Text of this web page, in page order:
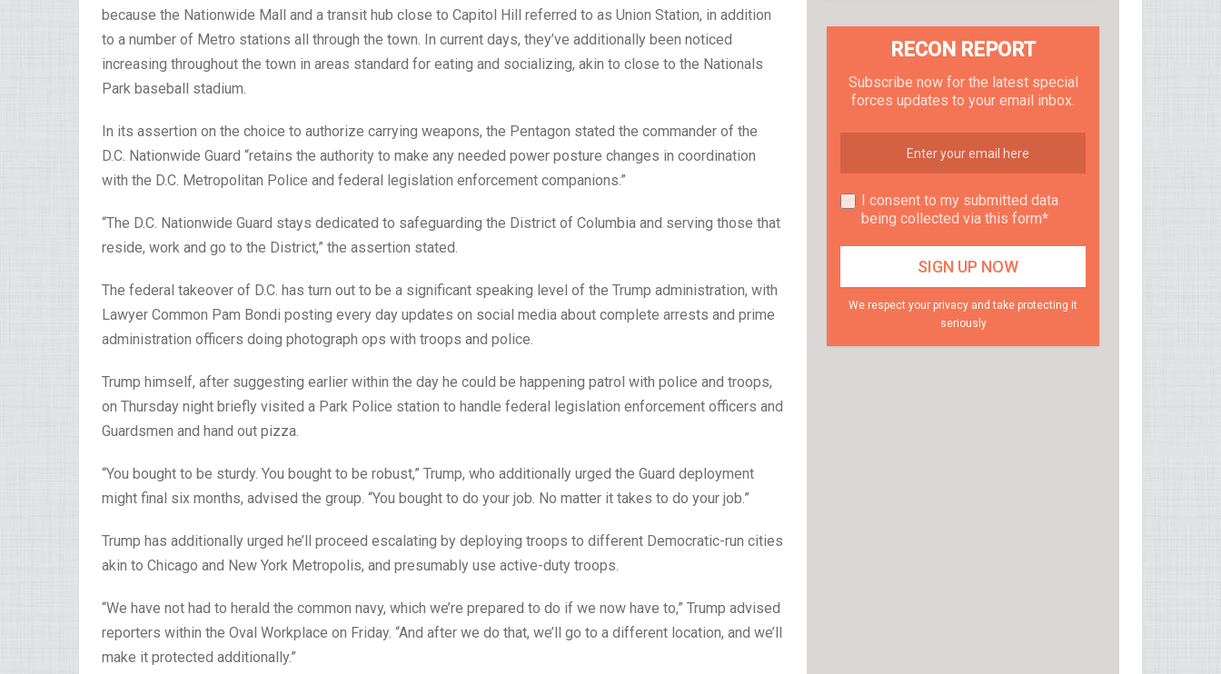
because the Nationwide Mall and a transit hub close to Capitol Hill referred to as Union Station, in addition
to a number of Metro stations all through the town. In current days, they’ve additionally been noticed
increasing throughout the town in areas standard for eating and socializing, akin to close to the Nationals
Park baseball stadium.
In its assertion on the choice to authorize carrying weapons, the Pentagon stated the commander of the
D.C. Nationwide Guard “retains the authority to make any needed power posture changes in coordination
with the D.C. Metropolitan Police and federal legislation enforcement companions.”
“The D.C. Nationwide Guard stays dedicated to safeguarding the District of Columbia and serving those that
reside, work and go to the District,” the assertion stated.
The federal takeover of D.C. has turn out to be a significant speaking level of the Trump administration, with
Lawyer Common Pam Bondi posting every day updates on social media about complete arrests and prime
administration officers doing photograph ops with troops and police.
Trump himself, after suggesting earlier within the day he could be happening patrol with police and troops,
on Thursday night briefly visited a Park Police station to handle federal legislation enforcement officers and
Guardsmen and hand out pizza.
“You bought to be sturdy. You bought to be robust,” Trump, who additionally urged the Guard deployment
might final six months, advised the group. “You bought to do your job. No matter it takes to do your job.”
Trump has additionally urged he’ll proceed escalating by deploying troops to different Democratic-run cities
akin to Chicago and New York Metropolis, and presumably use active-duty troops.
“We have not had to herald the common navy, which we’re prepared to do if we now have to,” Trump advised
reporters within the Oval Workplace on Friday. “And after we do that, we’ll go to a different location, and we’ll
make it protected additionally.”
RECON REPORT
Subscribe now for the latest special
forces updates to your email inbox.
I consent to my submitted data
being collected via this form*
We respect your privacy and take protecting it
seriously